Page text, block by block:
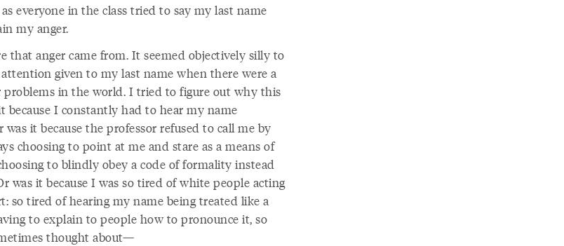
everyone in the class tried to say my last name
my anger.
that anger came from. It seemed objectively silly to
given to my last name when there were a
in the world. I tried to figure out why this
because I constantly had to hear my name
was it because the professor refused to call me by
choosing to point at me and stare as a means of
to blindly obey a code of formality instead
was it because I was so tired of white people acting
so tired of hearing my name being treated like a
to explain to people how to pronounce it, so
thought about—